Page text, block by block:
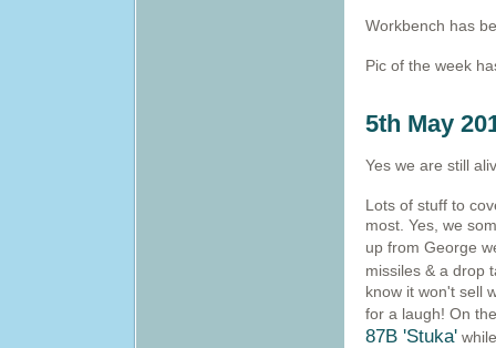
Workbench has
Pic of the week
5th May
Yes we are still
Lots of stuff to
most. Yes, we
up from George
missiles & a
know it won't sell
for a laugh! On
87B 'Stuka'